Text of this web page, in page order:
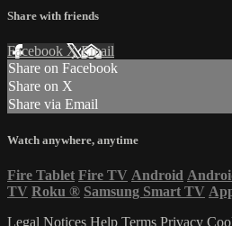
Share with friends
Facebook XEmail
Share on Facebook
Share on X
Share via Email
Watch anywhere, anytime
Fire Tablet Fire TV Android
TV Roku ® Samsung Smart TV
Legal Notices Help Terms Privacy